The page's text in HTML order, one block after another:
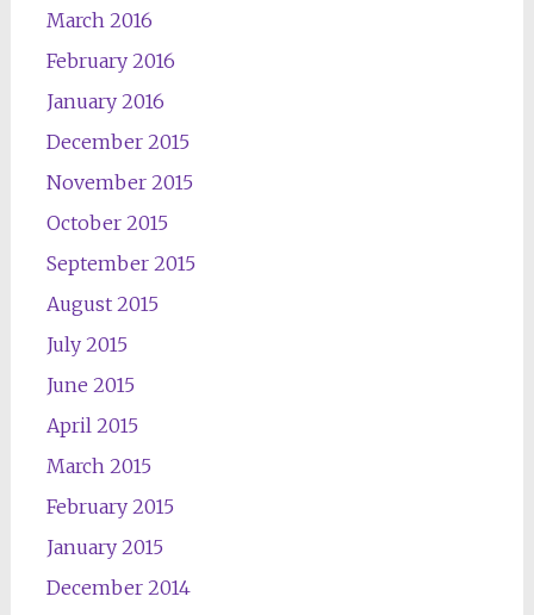
March 2016
February 2016
January 2016
December 2015
November 2015
October 2015
September 2015
August 2015
July 2015
June 2015
April 2015
March 2015
February 2015
January 2015
December 2014